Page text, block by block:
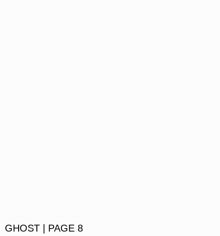
GHOST | PAGE 8